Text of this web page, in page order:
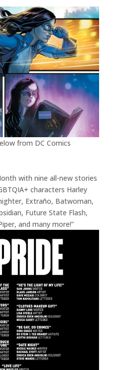
from DC Comics
with nine all-new stories
characters Harley
Extraño, Batwoman,
Future State Flash,
and many more!”